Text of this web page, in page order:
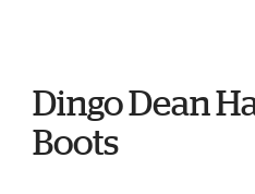
Dingo Dean
Boots